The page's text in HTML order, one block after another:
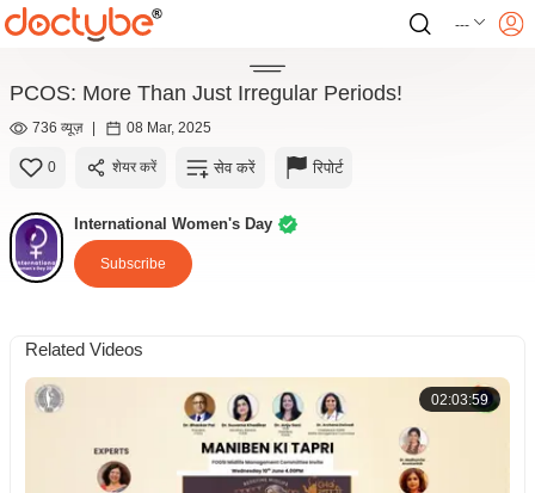
---
PCOS: More Than Just Irregular Periods!
736 व्यूज़ | 08 Mar, 2025
0 शेयर करें सेव करें रिपोर्ट
International Women's Day
Subscribe
Related Videos
02:03:59